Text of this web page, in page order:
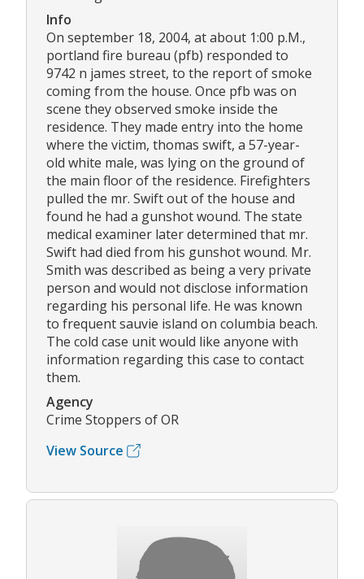
Info
On september 18, 2004, at about 1:00 p.M.,
portland fire bureau (pfb) responded to
9742 n james street, to the report of smoke
coming from the house. Once pfb was on
scene they observed smoke inside the
residence. They made entry into the home
where the victim, thomas swift, a 57-year-
old white male, was lying on the ground of
the main floor of the residence. Firefighters
pulled the mr. Swift out of the house and
found he had a gunshot wound. The state
medical examiner later determined that mr.
Swift had died from his gunshot wound. Mr.
Smith was described as being a very private
person and would not disclose information
regarding his personal life. He was known
to frequent sauvie island on columbia beach.
The cold case unit would like anyone with
information regarding this case to contact
them.
Agency
Crime Stoppers of OR
View Source